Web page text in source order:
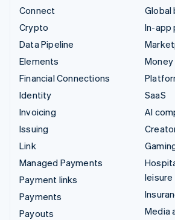
Connect
Crypto
Data Pipeline
Elements
Financial Connections
Identity
Invoicing
Issuing
Link
Managed Payments
Payment links
Payments
Payouts
Global
In-app
SaaS
AI
leisure
Media